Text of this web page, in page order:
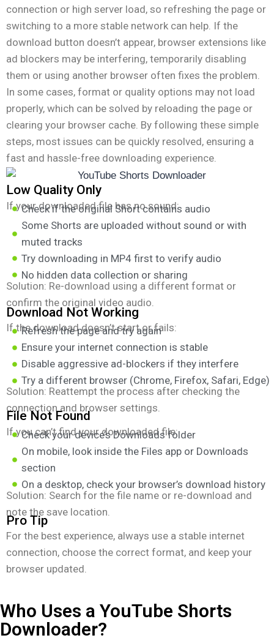
connection or high server load, so refreshing the page or
switching to a more stable network can help. If the
download button doesn’t appear, browser extensions like
ad blockers may be interfering, temporarily disabling
them or using another browser often fixes the problem.
In some cases, format or quality options may not load
properly, which can be solved by reloading the page or
clearing your browser cache. By following these simple
steps, most issues can be quickly resolved, ensuring a
fast and hassle-free downloading experience.
Low Quality Only
If your downloaded file has no sound:
Check if the original Short contains audio
Some Shorts are uploaded without sound or with
muted tracks
Try downloading in MP4 first to verify audio
No hidden data collection or sharing
Solution: Re-download using a different format or
confirm the original video audio.
Download Not Working
If the download doesn’t start or fails:
Refresh the page and try again
Ensure your internet connection is stable
Disable aggressive ad-blockers if they interfere
Try a different browser (Chrome, Firefox, Safari, Edge)
Solution: Reattempt the process after checking the
connection and browser settings.
File Not Found
If you can’t find your downloaded file:
Check your device’s Downloads folder
On mobile, look inside the Files app or Downloads
section
On a desktop, check your browser’s download history
Solution: Search for the file name or re-download and
note the save location.
Pro Tip
For the best experience, always use a stable internet
connection, choose the correct format, and keep your
browser updated.
Who Uses a YouTube Shorts
Downloader?